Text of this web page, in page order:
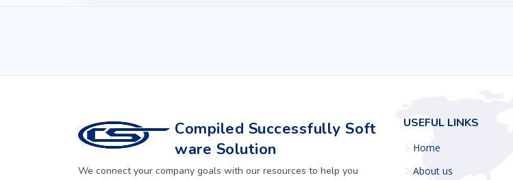
Compiled Successfully Soft
ware Solution
We connect your company goals with our resources to help you
USEFUL LINKS
Home
About us